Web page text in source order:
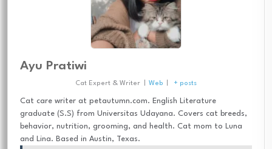
Ayu Pratiwi
Cat Expert & Writer Web + posts
Cat care writer at petautumn.com. English Literature
graduate (S.S) from Universitas Udayana. Covers cat breeds,
behavior, nutrition, grooming, and health. Cat mom to Luna
and Lina. Based in Austin, Texas.